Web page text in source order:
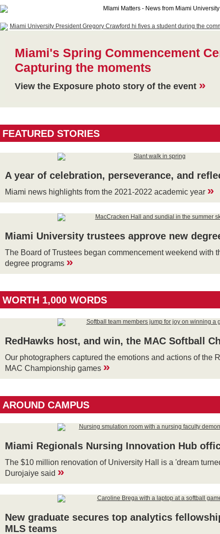
Miami's Spring Commencement
Capturing the moments
View the Exposure photo story of the event »
FEATURED STORIES
A year of celebration, perseverance, and
Miami news highlights from the 2021-2022 academic year »
Miami University trustees approve new
The Board of Trustees began commencement weekend with
degree programs »
WORTH 1,000 WORDS
RedHawks host, and win, the MAC Softball
Our photographers captured the emotions and actions of the
MAC Championship games »
AROUND CAMPUS
Miami Regionals Nursing Innovation Hub
The $10 million renovation of University Hall is a 'dream
Durojaiye said »
New graduate secures top analytics
MLS teams